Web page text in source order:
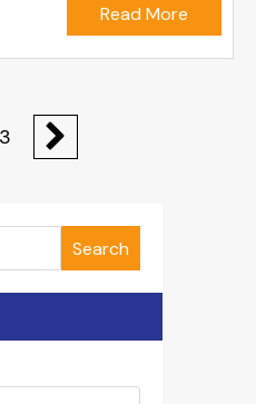
Read More
3
Search